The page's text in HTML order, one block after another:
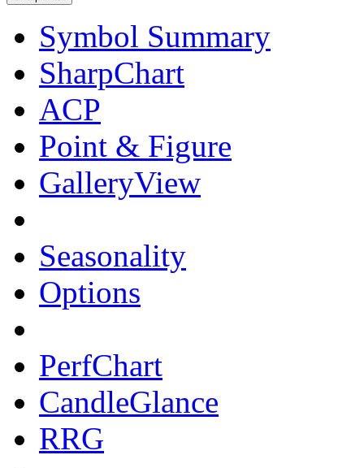
Symbol Summary
SharpChart
ACP
Point & Figure
GalleryView
Seasonality
Options
PerfChart
CandleGlance
RRG